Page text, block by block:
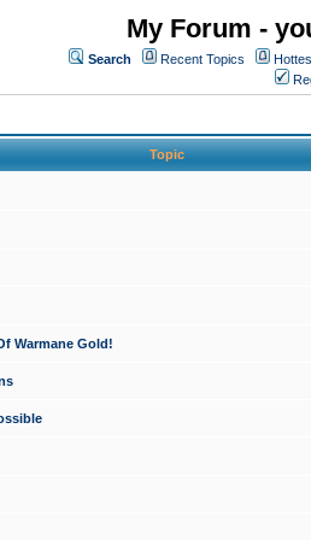
My Forum -
Search Recent Topics
Topic
Warmane Gold!